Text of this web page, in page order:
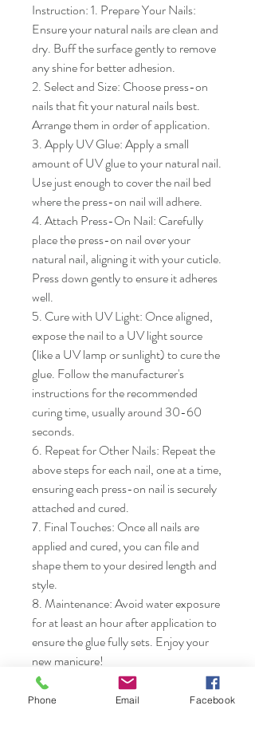
Instruction: 1. Prepare Your Nails:
Ensure your natural nails are clean and
dry. Buff the surface gently to remove
any shine for better adhesion.
2. Select and Size: Choose press-on
nails that fit your natural nails best.
Arrange them in order of application.
3. Apply UV Glue: Apply a small
amount of UV glue to your natural nail.
Use just enough to cover the nail bed
where the press-on nail will adhere.
4. Attach Press-On Nail: Carefully
place the press-on nail over your
natural nail, aligning it with your cuticle.
Press down gently to ensure it adheres
well.
5. Cure with UV Light: Once aligned,
expose the nail to a UV light source
(like a UV lamp or sunlight) to cure the
glue. Follow the manufacturer's
instructions for the recommended
curing time, usually around 30-60
seconds.
6. Repeat for Other Nails: Repeat the
above steps for each nail, one at a time,
ensuring each press-on nail is securely
attached and cured.
7. Final Touches: Once all nails are
applied and cured, you can file and
shape them to your desired length and
style.
8. Maintenance: Avoid water exposure
for at least an hour after application to
ensure the glue fully sets. Enjoy your
new manicure!
Phone Email Facebook